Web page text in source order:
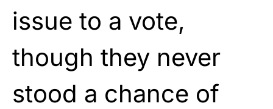
issue to a vote,
though they never
stood a chance of